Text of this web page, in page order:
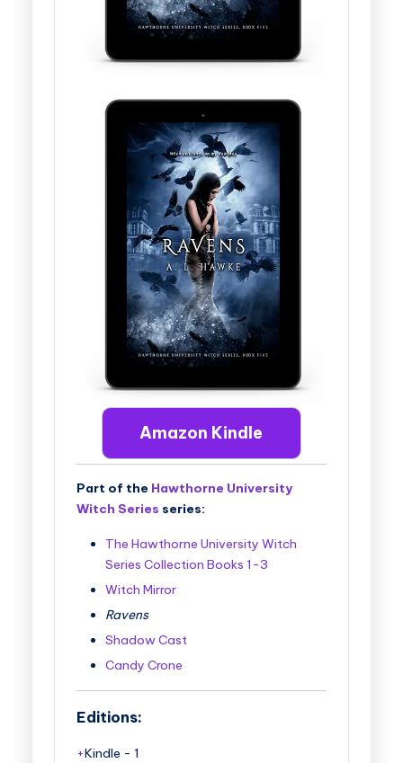
Amazon Kindle
Part of the Hawthorne University
Witch Series series:
The Hawthorne University Witch
Series Collection Books 1-3
Witch Mirror
Ravens
Shadow Cast
Candy Crone
Editions:
Kindle - 1